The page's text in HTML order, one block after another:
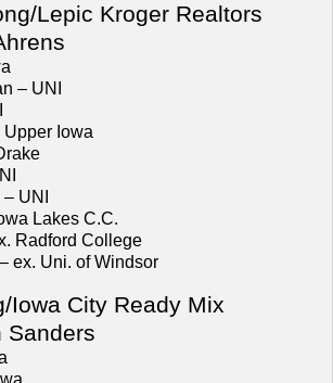
Lepic Kroger Realtors
– UNI
Upper Iowa
UNI
Lakes C.C.
Radford College
ex. Uni. of Windsor
Iowa City Ready Mix
Sanders